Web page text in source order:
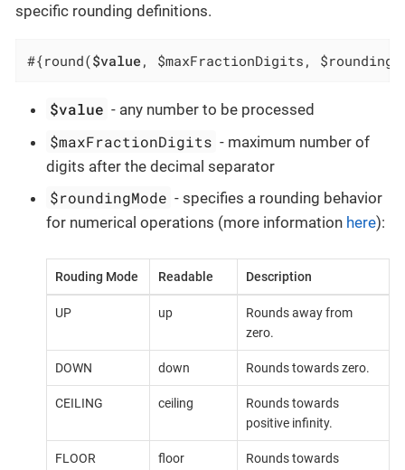
specific rounding definitions.
#{round($value , $maxFractionDigits,
$value - any number to be processed
$maxFractionDigits - maximum number of
digits after the decimal separator
$roundingMode - specifies a rounding behavior
for numerical operations (more information here):
Rouding Mode Readable Description
UP up
Rounds away from
zero.
DOWN down Rounds towards zero.
CEILING ceiling
Rounds towards
positive infinity.
FLOOR floor
Rounds towards